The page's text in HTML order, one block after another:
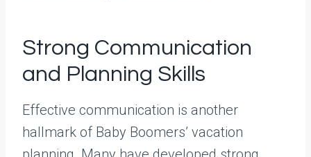
Strong Communication
and Planning Skills
Effective communication is another
hallmark of Baby Boomers’ vacation